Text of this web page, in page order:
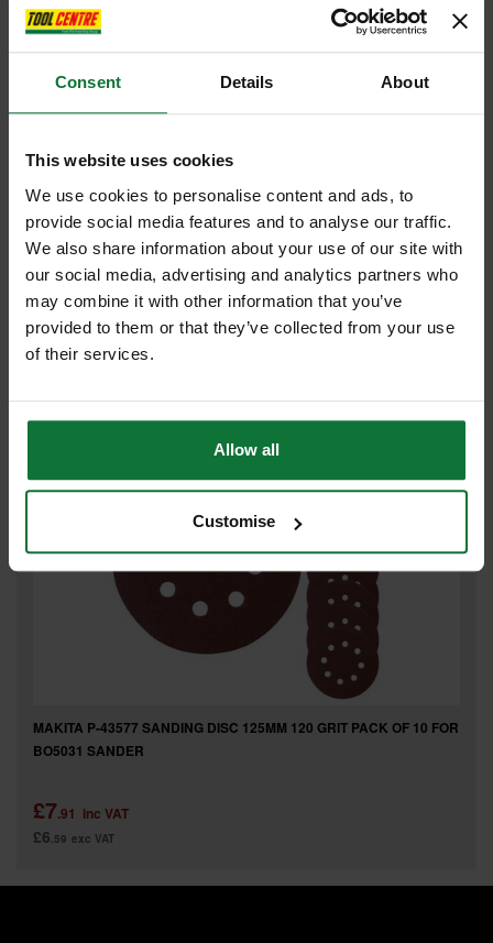
Consent Details About
This website uses cookies
We use cookies to personalise content and ads, to
provide social media features and to analyse our traffic.
We also share information about your use of our site with
our social media, advertising and analytics partners who
may combine it with other information that you’ve
provided to them or that they’ve collected from your use
of their services.
Allow all
Customise
MAKITA P-43555 SANDING DISC 125MM 80 GRIT PACK OF 10 FOR
BO5031 SANDER
£8
£6
MAKITA P-43577 SANDING DISC 125MM 120 GRIT PACK OF 10 FOR
BO5031 SANDER
£7.91 inc VAT
£6.59 exc VAT